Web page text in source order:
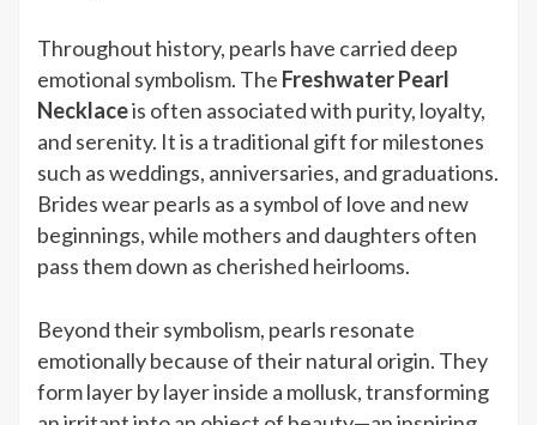
Throughout history, pearls have carried deep
emotional symbolism. The Freshwater Pearl
Necklaceis often associated with purity, loyalty,
and serenity. It is a traditional gift for milestones
such as weddings, anniversaries, and graduations.
Brides wear pearls as a symbol of love and new
beginnings, while mothers and daughters often
pass them down as cherished heirlooms.
Beyond their symbolism, pearls resonate
emotionally because of their natural origin. They
form layer by layer inside a mollusk, transforming